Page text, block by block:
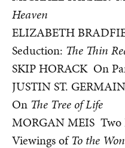
Heaven
ELIZABETH
Seduction: The Thin
SKIP HORACK On
JUSTIN ST.
On The Tree of Life
MORGAN MEIS Two
Viewings ofTo the